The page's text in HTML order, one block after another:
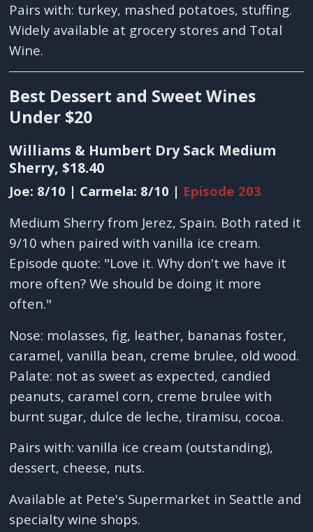
Pairs with: turkey, mashed potatoes, stuffing.
Widely available at grocery stores and Total
Wine.
Best Dessert and Sweet Wines
Under $20
Williams & Humbert Dry Sack Medium
Sherry, $18.40
Joe: 8/10 | Carmela: 8/10 | Episode 203
Medium Sherry from Jerez, Spain. Both rated it
9/10 when paired with vanilla ice cream.
Episode quote: "Love it. Why don't we have it
more often? We should be doing it more
often."
Nose: molasses, fig, leather, bananas foster,
caramel, vanilla bean, creme brulee, old wood.
Palate: not as sweet as expected, candied
peanuts, caramel corn, creme brulee with
burnt sugar, dulce de leche, tiramisu, cocoa.
Pairs with: vanilla ice cream (outstanding),
dessert, cheese, nuts.
Available at Pete's Supermarket in Seattle and
specialty wine shops.